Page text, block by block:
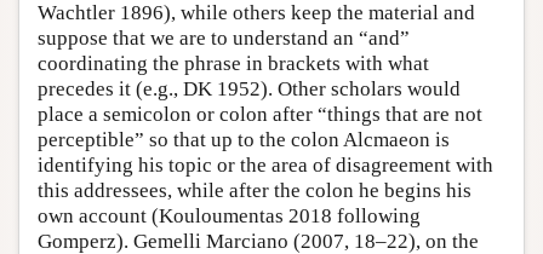
Wachtler 1896), while others keep the material and
suppose that we are to understand an “and”
coordinating the phrase in brackets with what
precedes it (e.g., DK 1952). Other scholars would
place a semicolon or colon after “things that are not
perceptible” so that up to the colon Alcmaeon is
identifying his topic or the area of disagreement with
this addressees, while after the colon he begins his
own account (Kouloumentas 2018 following
Gomperz). Gemelli Marciano (2007, 18–22), on the